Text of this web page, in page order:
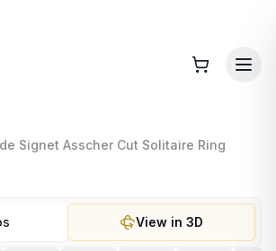
Signet Asscher Cut Solitaire Ring
View in 3D